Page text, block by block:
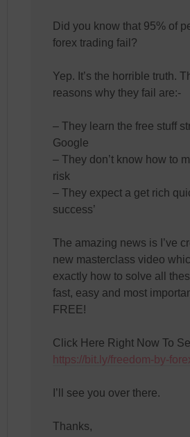
Did you know that 95% of
forex trading fail?
Yep. It’s the horrible truth.
reasons why they fail are:-
– They learn the free stuff
Google
– They don’t know how to
risk
– They expect a get rich
success’
The amazing news is I’ve
new masterclass video
exactly how to solve all
fast, easy and most
FREE!
Click Here Right Now To
https://bit.ly/freedom-by-
I’ll see you over there.
Thanks,